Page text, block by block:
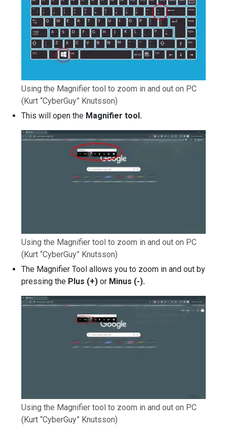
Using the Magnifier tool to zoom in and out on PC
(Kurt “CyberGuy” Knutsson)
This will open the Magnifier tool.
Using the Magnifier tool to zoom in and out on PC
(Kurt “CyberGuy” Knutsson)
The Magnifier Tool allows you to zoom in and out by
pressing the Plus (+) or Minus (-).
Using the Magnifier tool to zoom in and out on PC
(Kurt “CyberGuy” Knutsson)